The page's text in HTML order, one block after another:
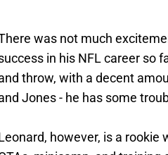
was not much
in his NFL career so
throw, with a decent
Jones - he has some
however, is a rookie